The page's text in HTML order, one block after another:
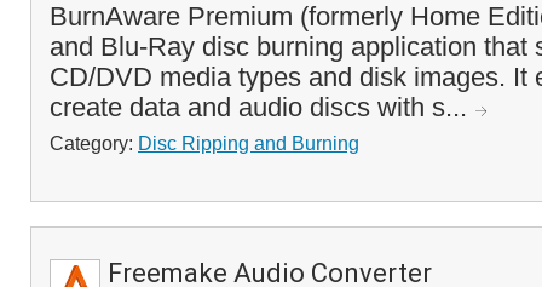
BurnAware Premium (formerly Home
and Blu-Ray disc burning application that
CD/DVD media types and disk images. It
create data and audio discs with s...
Category: Disc Ripping and Burning
Freemake Audio Converter